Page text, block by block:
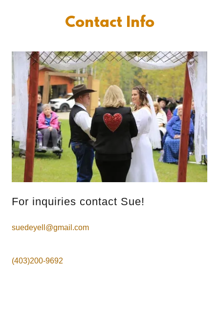
Contact Info
For inquiries contact Sue!
suedeyell@gmail.com
(403)200-9692